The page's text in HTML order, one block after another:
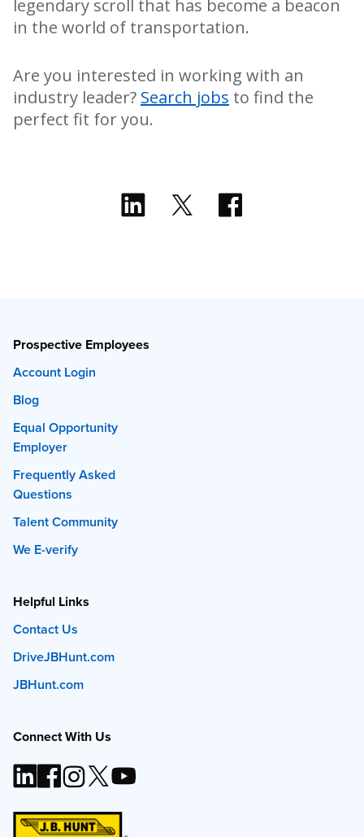
legendary scroll that has become a beacon
in the world of transportation.
Are you interested in working with an
industry leader? Search jobs to find the
perfect fit for you.
Prospective Employees
Account Login
Blog
Equal Opportunity
Employer
Frequently Asked
Questions
Talent Community
We E-verify
Helpful Links
Contact Us
DriveJBHunt.com
JBHunt.com
Connect With Us